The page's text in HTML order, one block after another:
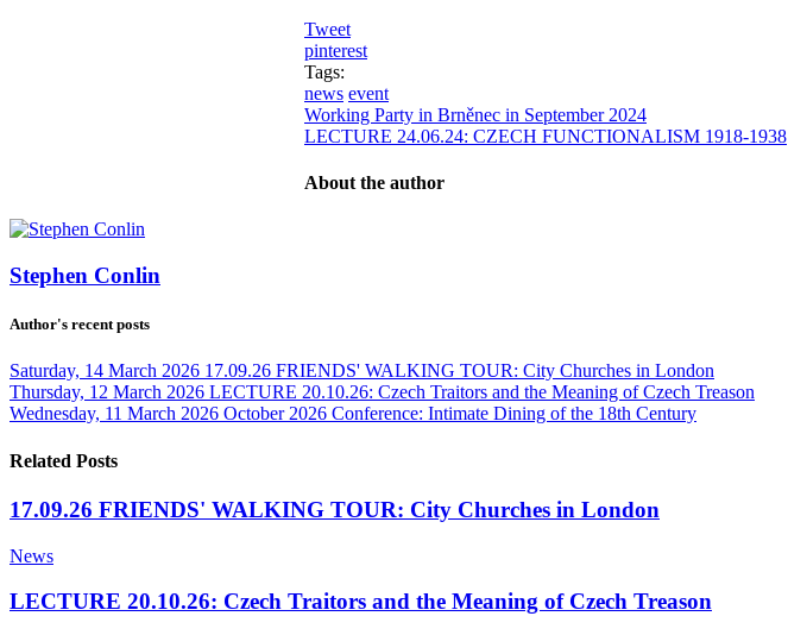
Tweet
pinterest
Tags:
news event
Working Party in Brněnec in September 2024
LECTURE 24.06.24: CZECH FUNCTIONALISM 1918-1938
About the author
Stephen Conlin
Author's recent posts
Saturday, 14 March 2026 17.09.26 FRIENDS' WALKING TOUR: City Churches in London
Thursday, 12 March 2026 LECTURE 20.10.26: Czech Traitors and the Meaning of Czech Treason
Wednesday, 11 March 2026 October 2026 Conference: Intimate Dining of the 18th Century
Related Posts
17.09.26 FRIENDS' WALKING TOUR: City Churches in London
News
LECTURE 20.10.26: Czech Traitors and the Meaning of Czech Treason